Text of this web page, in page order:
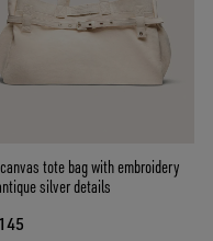
tote bag with embroidery
silver details